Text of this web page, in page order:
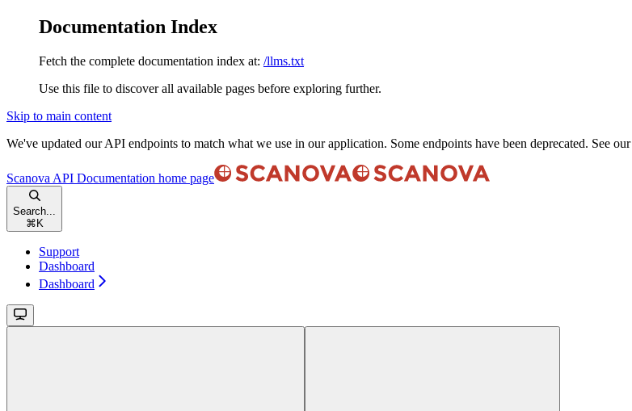
Documentation Index
Fetch the complete documentation index at: /llms.txt
Use this file to discover all available pages before exploring further.
Skip to main content
We've updated our API endpoints to match what we use in our application. Some endpoints have been deprecated. See our
Scanova API Documentation home page
Search...
⌘ K
Support
Dashboard
Dashboard